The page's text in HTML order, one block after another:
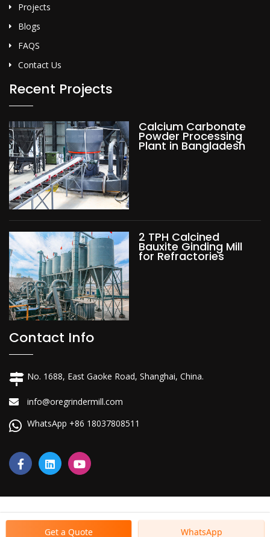
Projects
Blogs
FAQS
Contact Us
Recent Projects
Calcium Carbonate
Powder Processing
Plant in Bangladesh
2 TPH Calcined
Bauxite Ginding Mill
for Refractories
Contact Info
No. 1688, East Gaoke Road, Shanghai, China.
info@oregrindermill.com
WhatsApp +86 18037808511
Get a Quote WhatsApp